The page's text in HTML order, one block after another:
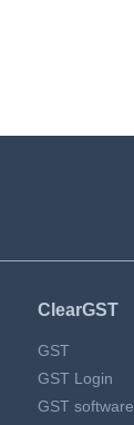
ClearGST
GST
GST Login
GST software